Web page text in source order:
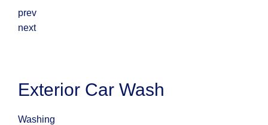
prev
next
Exterior Car Wash
Washing